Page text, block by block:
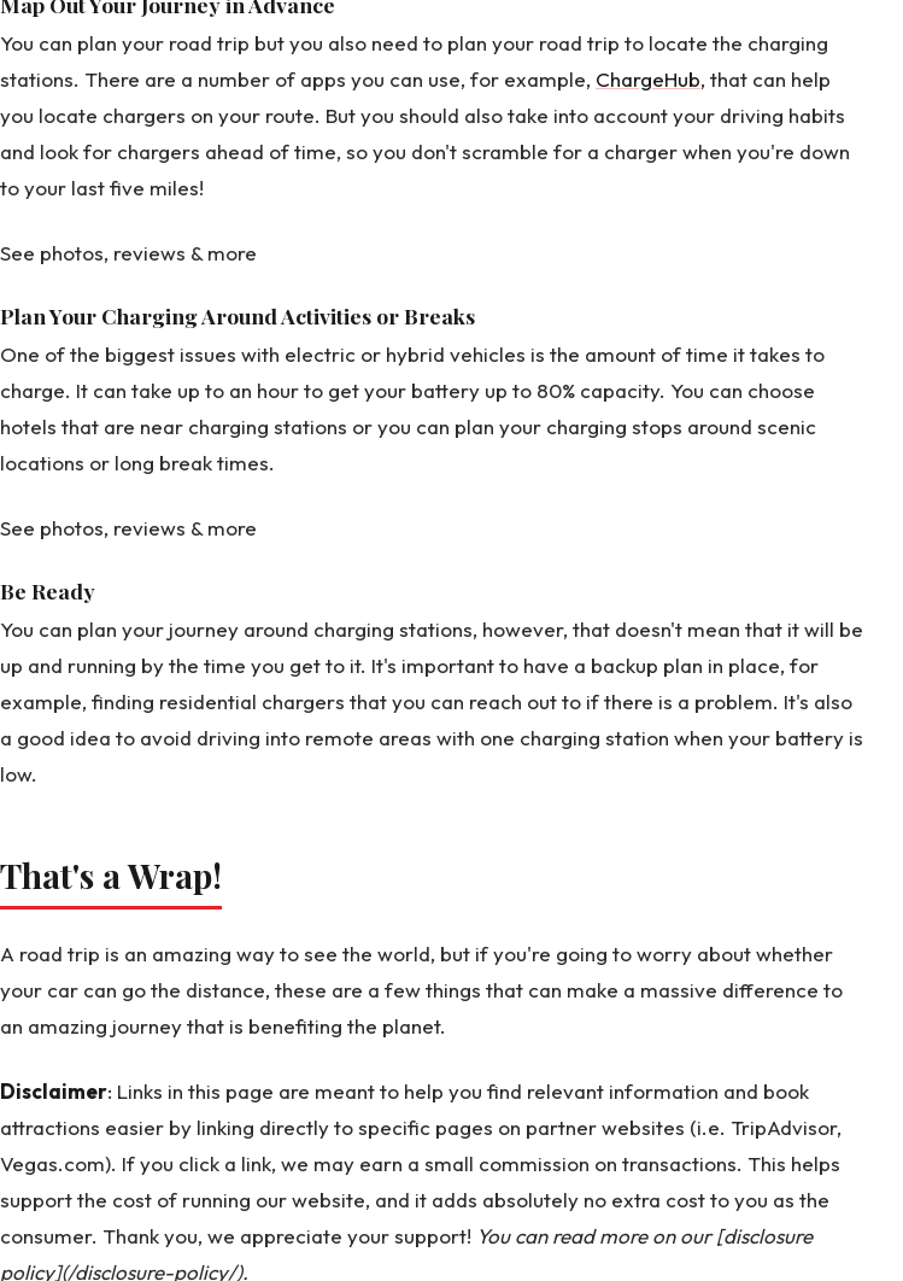
You can plan your road trip but you also need to plan your road trip to locate the charging
stations. There are a number of apps you can use, for example, ChargeHub, that can help
you locate chargers on your route. But you should also take into account your driving habits
and look for chargers ahead of time, so you don't scramble for a charger when you're down
to your last five miles!
See photos, reviews & more
Plan Your Charging Around Activities or Breaks
One of the biggest issues with electric or hybrid vehicles is the amount of time it takes to
charge. It can take up to an hour to get your battery up to 80% capacity. You can choose
hotels that are near charging stations or you can plan your charging stops around scenic
locations or long break times.
See photos, reviews & more
Be Ready
You can plan your journey around charging stations, however, that doesn't mean that it will be
up and running by the time you get to it. It's important to have a backup plan in place, for
example, finding residential chargers that you can reach out to if there is a problem. It's also
a good idea to avoid driving into remote areas with one charging station when your battery is
low.
That's a Wrap!
A road trip is an amazing way to see the world, but if you're going to worry about whether
your car can go the distance, these are a few things that can make a massive difference to
an amazing journey that is benefiting the planet.
Disclaimer: Links in this page are meant to help you find relevant information and book
attractions easier by linking directly to specific pages on partner websites (i.e. TripAdvisor,
Vegas.com). If you click a link, we may earn a small commission on transactions. This helps
support the cost of running our website, and it adds absolutely no extra cost to you as the
consumer. Thank you, we appreciate your support! You can read more on our [disclosure
policy](/disclosure-policy/).